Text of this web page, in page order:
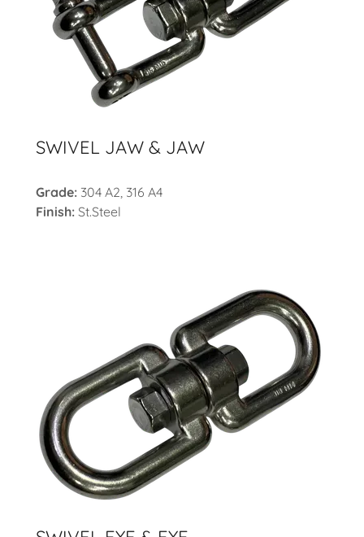
SWIVEL JAW & JAW
Grade: 304 A2, 316 A4
Finish: St.Steel